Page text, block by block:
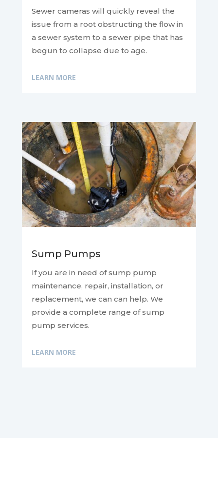
Sewer cameras will quickly reveal the
issue from a root obstructing the flow in
a sewer system to a sewer pipe that has
begun to collapse due to age.
LEARN MORE
Sump Pumps
If you are in need of sump pump
maintenance, repair, installation, or
replacement, we can can help. We
provide a complete range of sump
pump services.
LEARN MORE